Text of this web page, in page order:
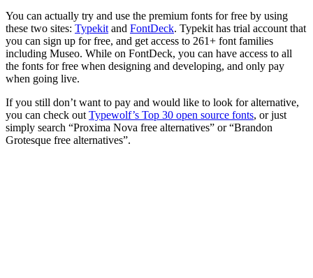
You can actually try and use the premium fonts for free by using
these two sites: Typekit and FontDeck. Typekit has trial account that
you can sign up for free, and get access to 261+ font families
including Museo. While on FontDeck, you can have access to all
the fonts for free when designing and developing, and only pay
when going live.
If you still don’t want to pay and would like to look for alternative,
you can check out Typewolf’s Top 30 open source fonts, or just
simply search “Proxima Nova free alternatives” or “Brandon
Grotesque free alternatives”.